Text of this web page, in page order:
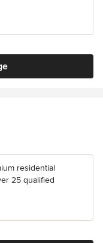
residential
25 qualified